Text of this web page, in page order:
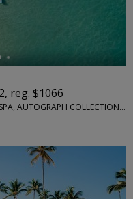
reg. $1066
DONOMA LAS TERRENAS BEACH RESORT & SPA, AUTOGRAPH COLLECTION • CARIBBEAN